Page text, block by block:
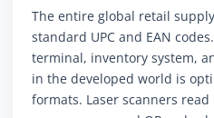
The entire global retail
standard UPC and EAN
terminal, inventory system,
in the developed world is
formats. Laser scanners